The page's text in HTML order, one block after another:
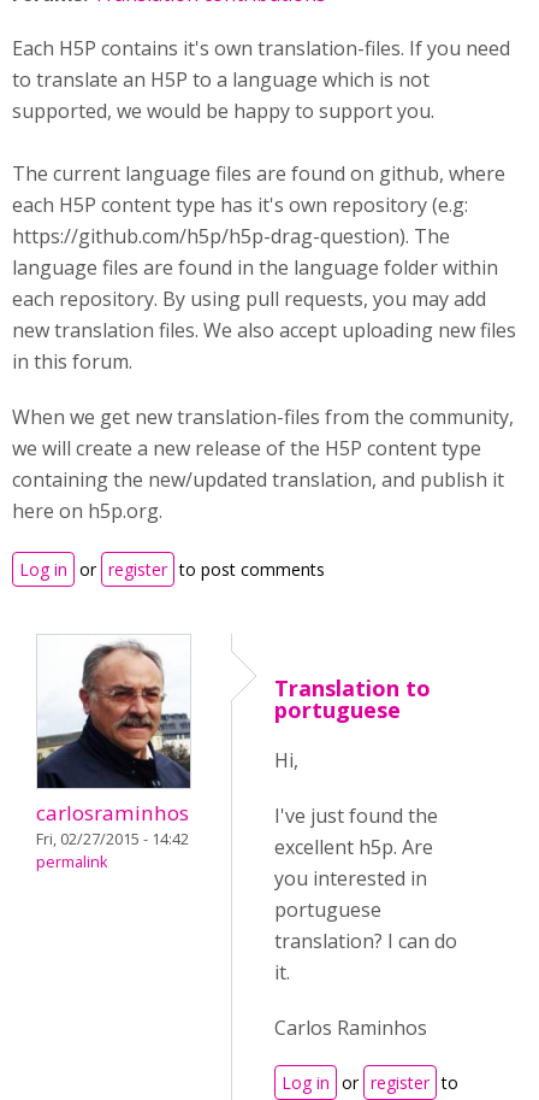
Each H5P contains it's own translation-files. If you need
to translate an H5P to a language which is not
supported, we would be happy to support you.
The current language files are found on github, where
each H5P content type has it's own repository (e.g:
https://github.com/h5p/h5p-drag-question). The
language files are found in the language folder within
each repository. By using pull requests, you may add
new translation files. We also accept uploading new files
in this forum.
When we get new translation-files from the community,
we will create a new release of the H5P content type
containing the new/updated translation, and publish it
here on h5p.org.
Log in or register to post comments
carlosraminhos
Fri, 02/27/2015 - 14:42
permalink
Translation to
portuguese
Hi,
I've just found the
excellent h5p. Are
you interested in
portuguese
translation? I can do
it.
Carlos Raminhos
Log in or register to